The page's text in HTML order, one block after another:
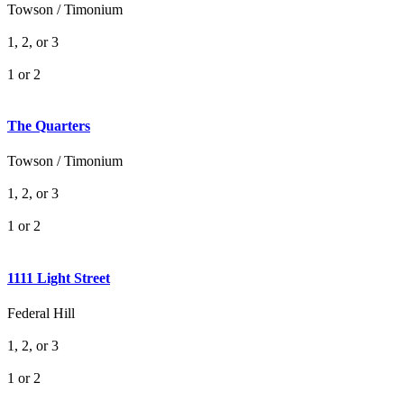
Towson / Timonium
1, 2, or 3
1 or 2
The Quarters
Towson / Timonium
1, 2, or 3
1 or 2
1111 Light Street
Federal Hill
1, 2, or 3
1 or 2